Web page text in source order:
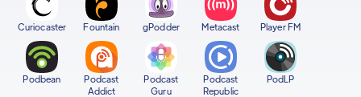
Curiocaster Fountain gPodder Metacast Player FM
Podbean
Podcast
Addict
Podcast
Guru
Podcast
Republic
PodLP